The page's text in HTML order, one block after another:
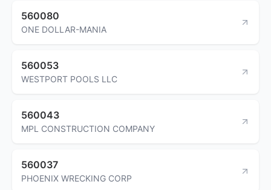
560080
ONE DOLLAR-MANIA
560053
WESTPORT POOLS LLC
560043
MPL CONSTRUCTION COMPANY
560037
PHOENIX WRECKING CORP